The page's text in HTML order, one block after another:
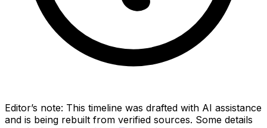
Editor’s note: This timeline was drafted with AI assistance
and is being rebuilt from verified sources. Some details